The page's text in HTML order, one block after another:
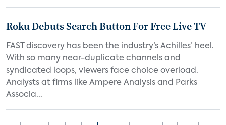
Roku Debuts Search Button For Free Live TV
FAST discovery has been the industry’s Achilles’ heel.
With so many near-duplicate channels and
syndicated loops, viewers face choice overload.
Analysts at firms like Ampere Analysis and Parks
Associa...